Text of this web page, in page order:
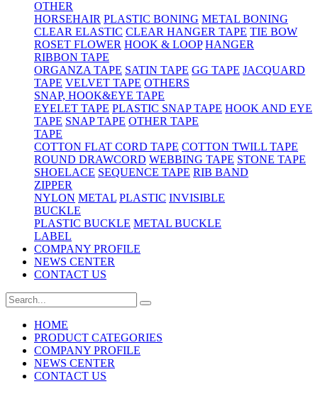
OTHER
HORSEHAIR PLASTIC BONING METAL BONING
CLEAR ELASTIC CLEAR HANGER TAPE TIE BOW
ROSET FLOWER HOOK & LOOP HANGER
RIBBON TAPE
ORGANZA TAPE SATIN TAPE GG TAPE JACQUARD
TAPE VELVET TAPE OTHERS
SNAP, HOOK&EYE TAPE
EYELET TAPE PLASTIC SNAP TAPE HOOK AND EYE
TAPE SNAP TAPE OTHER TAPE
TAPE
COTTON FLAT CORD TAPE COTTON TWILL TAPE
ROUND DRAWCORD WEBBING TAPE STONE TAPE
SHOELACE SEQUENCE TAPE RIB BAND
ZIPPER
NYLON METAL PLASTIC INVISIBLE
BUCKLE
PLASTIC BUCKLE METAL BUCKLE
LABEL
COMPANY PROFILE
NEWS CENTER
CONTACT US
HOME
PRODUCT CATEGORIES
COMPANY PROFILE
NEWS CENTER
CONTACT US